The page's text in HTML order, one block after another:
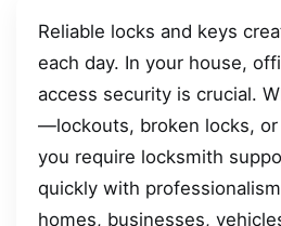
Reliable locks and keys
each day. In your house,
access security is crucial.
—lockouts, broken locks,
you require locksmith
quickly with
homes, businesses,